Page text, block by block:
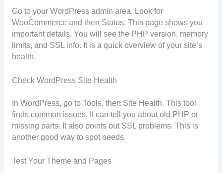
Go to your WordPress admin area. Look for
WooCommerce and then Status. This page shows you
important details. You will see the PHP version, memory
limits, and SSL info. It is a quick overview of your site’s
health.
Check WordPress Site Health
In WordPress, go to Tools, then Site Health. This tool
finds common issues. It can tell you about old PHP or
missing parts. It also points out SSL problems. This is
another good way to spot needs.
Test Your Theme and Pages